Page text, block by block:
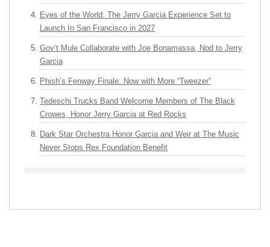
Eyes of the World: The Jerry Garcia Experience Set to
Launch In San Francisco in 2027
Gov’t Mule Collaborate with Joe Bonamassa, Nod to Jerry
Garcia
Phish’s Fenway Finale: Now with More “Tweezer”
Tedeschi Trucks Band Welcome Members of The Black
Crowes, Honor Jerry Garcia at Red Rocks
Dark Star Orchestra Honor Garcia and Weir at The Music
Never Stops Rex Foundation Benefit